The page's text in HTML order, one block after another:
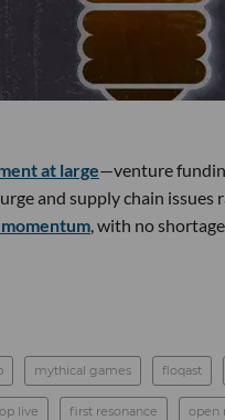
at large—venture
and supply chain
, with no
mythical games floqast
live first resonance open